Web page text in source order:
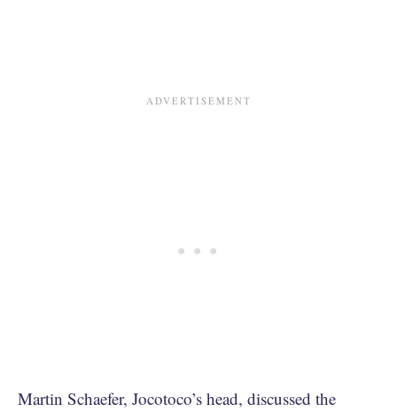
Martin Schaefer, Jocotoco’s head, discussed the